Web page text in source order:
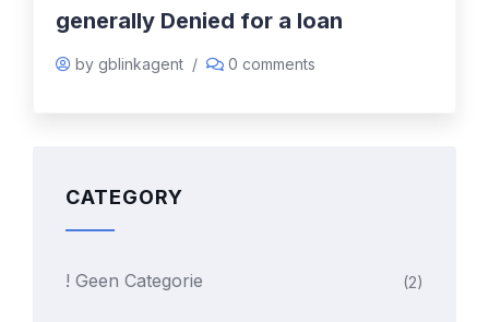
generally Denied for a loan
by gblinkagent / 0 comments
CATEGORY
! Geen Categorie (2)